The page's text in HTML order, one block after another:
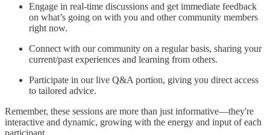
Engage in real-time discussions and get immediate feedback
on what’s going on with you and other community members
right now.
Connect with our community on a regular basis, sharing your
current/past experiences and learning from others.
Participate in our live Q&A portion, giving you direct access
to tailored advice.
Remember, these sessions are more than just informative—they're
interactive and dynamic, growing with the energy and input of each
participant.